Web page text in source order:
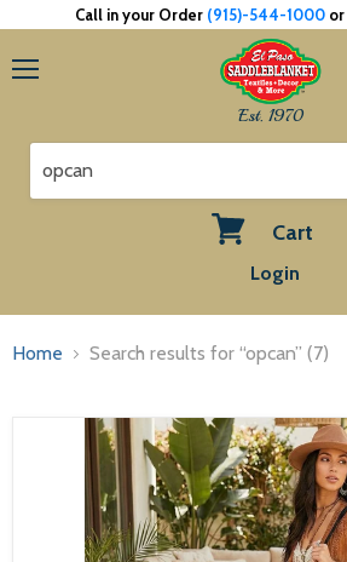
Call in your Order (915)-544-1000or
Est. 1970
Cart
Login
Home Search results for “opcan” (7)